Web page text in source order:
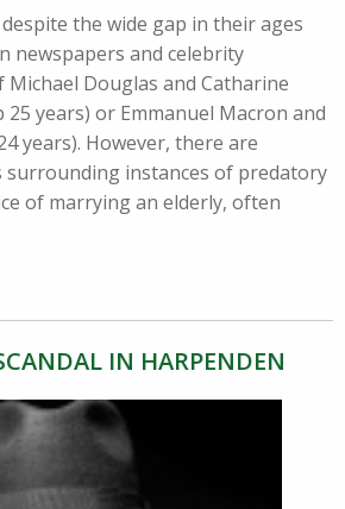
the wide gap in their ages
newspapers and celebrity
Michael Douglas and Catharine
25 years) or Emmanuel Macron and
years). However, there are
surrounding instances of predatory
of marrying an elderly, often
IN HARPENDEN